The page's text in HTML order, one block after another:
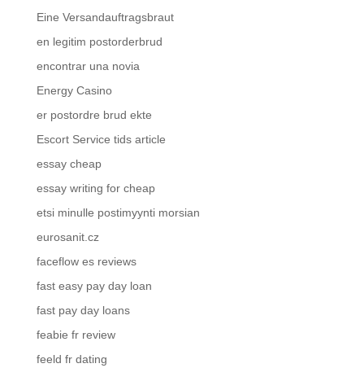
Eine Versandauftragsbraut
en legitim postorderbrud
encontrar una novia
Energy Casino
er postordre brud ekte
Escort Service tids article
essay cheap
essay writing for cheap
etsi minulle postimyynti morsian
eurosanit.cz
faceflow es reviews
fast easy pay day loan
fast pay day loans
feabie fr review
feeld fr dating